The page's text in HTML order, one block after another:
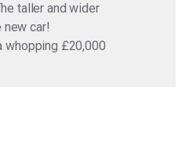
taller and wider
car!
whopping £20,000